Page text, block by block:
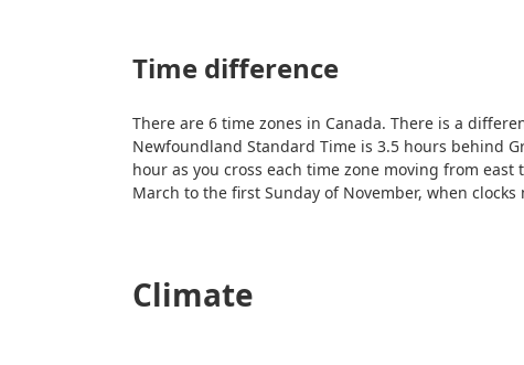
Time difference
There are 6 time zones in Canada. There is a
Newfoundland Standard Time is 3.5 hours behind
hour as you cross each time zone moving from
March to the first Sunday of November, when
Climate